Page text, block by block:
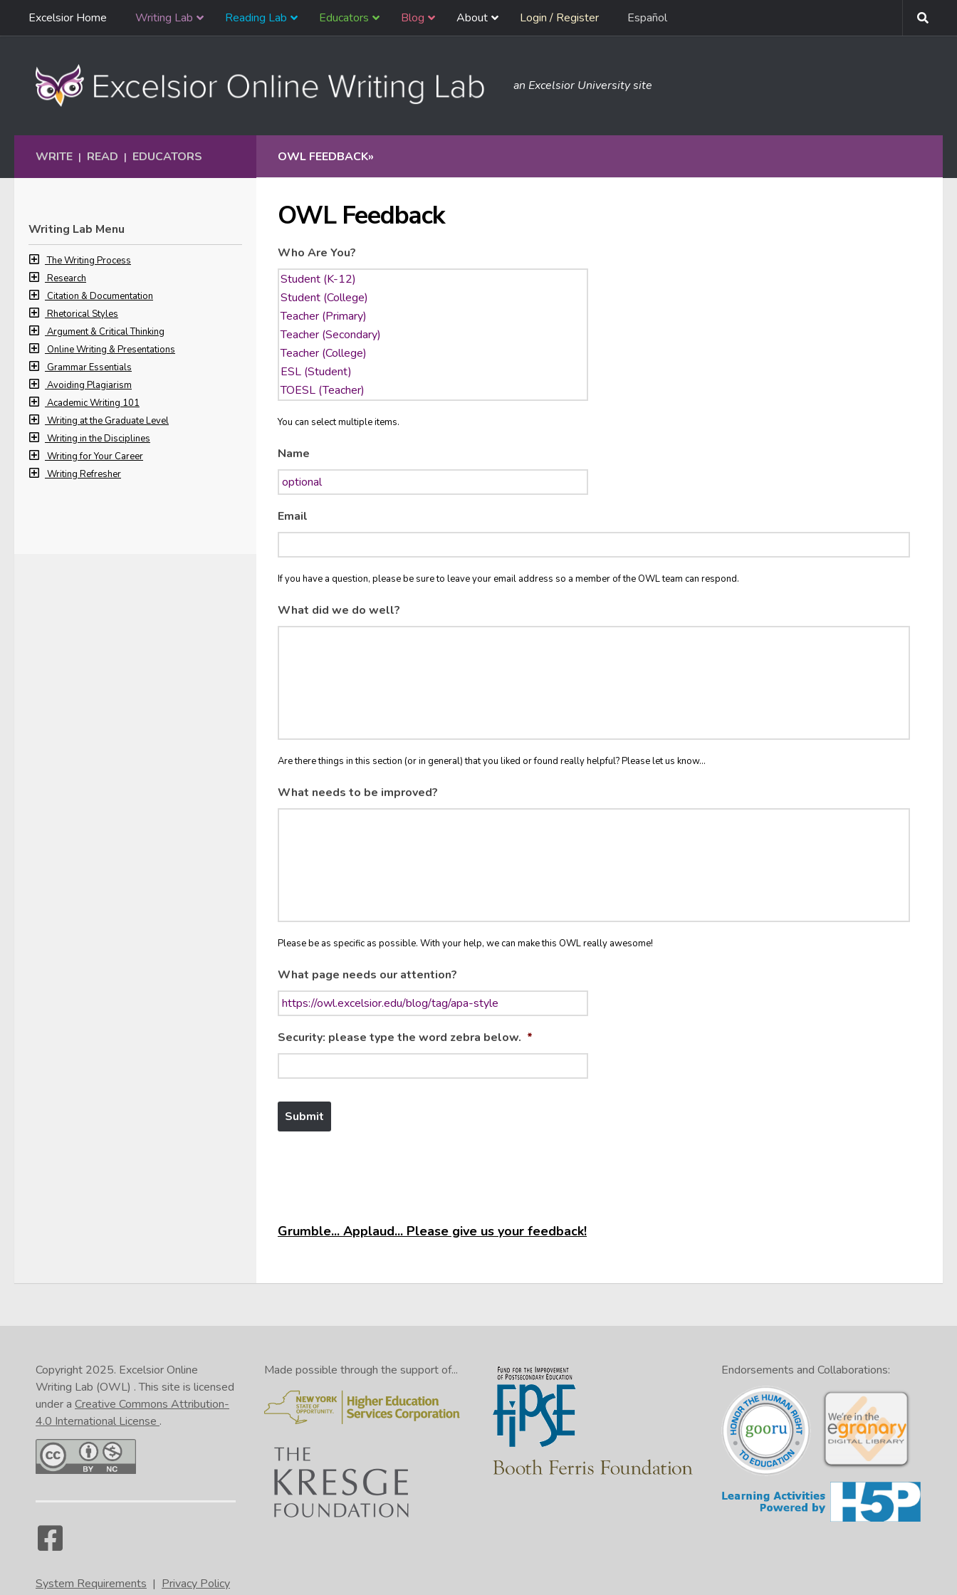
Skip to content
Navigation
Excelsior Home Writing Lab Reading Lab Educators Blog About Login / Register Español
an Excelsior University site
OWL FEEDBACK»
OWL Feedback
Who Are You?
You can select multiple items.
Name
Email
If you have a question, please be sure to leave your email address so a member of the OWL team can respond.
What did we do well?
Are there things in this section (or in general) that you liked or found really helpful? Please let us know...
What needs to be improved?
Please be as specific as possible. With your help, we can make this OWL really awesome!
What page needs our attention?
Security: please type the word zebra below. *
Grumble... Applaud... Please give us your feedback!
WRITE | READ | EDUCATORS
Writing Lab Menu
The Writing Process
Research
Citation & Documentation
Rhetorical Styles
Argument & Critical Thinking
Online Writing & Presentations
Grammar Essentials
Avoiding Plagiarism
Academic Writing 101
Writing at the Graduate Level
Writing in the Disciplines
Writing for Your Career
Writing Refresher
Copyright 2025. Excelsior Online
Writing Lab (OWL) . This site is licensed
under a Creative Commons Attribution-
4.0 International License .
System Requirements | Privacy Policy
Made possible through the support of... Endorsements and Collaborations: